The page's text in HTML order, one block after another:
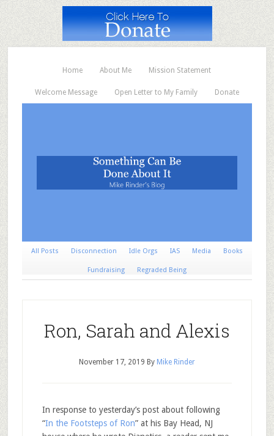
Home About Me Mission Statement
Welcome Message Open Letter to My Family Donate
All Posts Disconnection Idle Orgs IAS Media Books
Fundraising Regraded Being
Ron, Sarah and Alexis
November 17, 2019 By Mike Rinder
In response to yesterday’s post about following
“In the Footsteps of Ron” at his Bay Head, NJ